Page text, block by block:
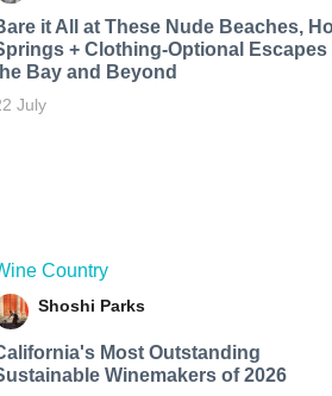
it All at These Nude Beaches,
+ Clothing-Optional Escapes
Bay and Beyond
July
Country
Shoshi Parks
Most Outstanding
Winemakers of 2026